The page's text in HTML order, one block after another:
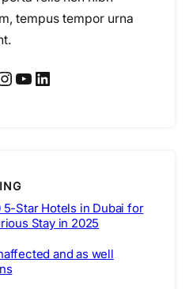
tempus tempor urna
YouTube LinkedIn
5-Star Hotels in Dubai for
Stay in 2025
and as well